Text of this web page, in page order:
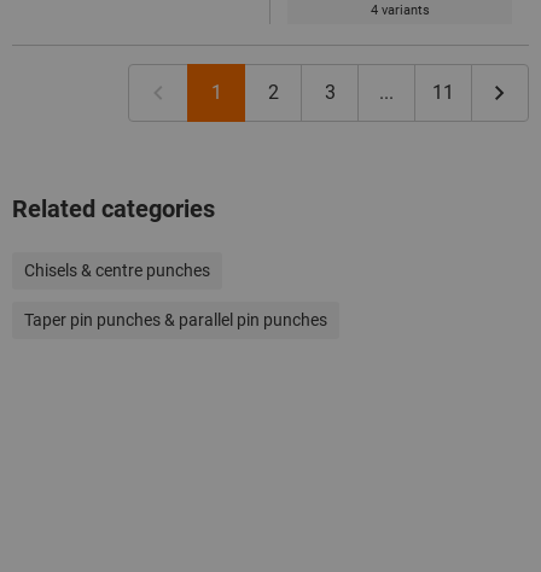
4 variants
1 2 3 ... 11
Related categories
Chisels & centre punches
Taper pin punches & parallel pin punches